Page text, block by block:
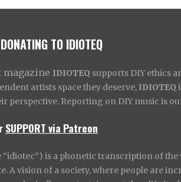
TO IDIOTEQ
magazine IDIOTEQ supports DIY ethics
artists space they deserve, IDIOTEQ
perspective. Reporting on DIY music is
SUPPORT via Patreon
is a phonetic transcription of
A vision of a society, where people are